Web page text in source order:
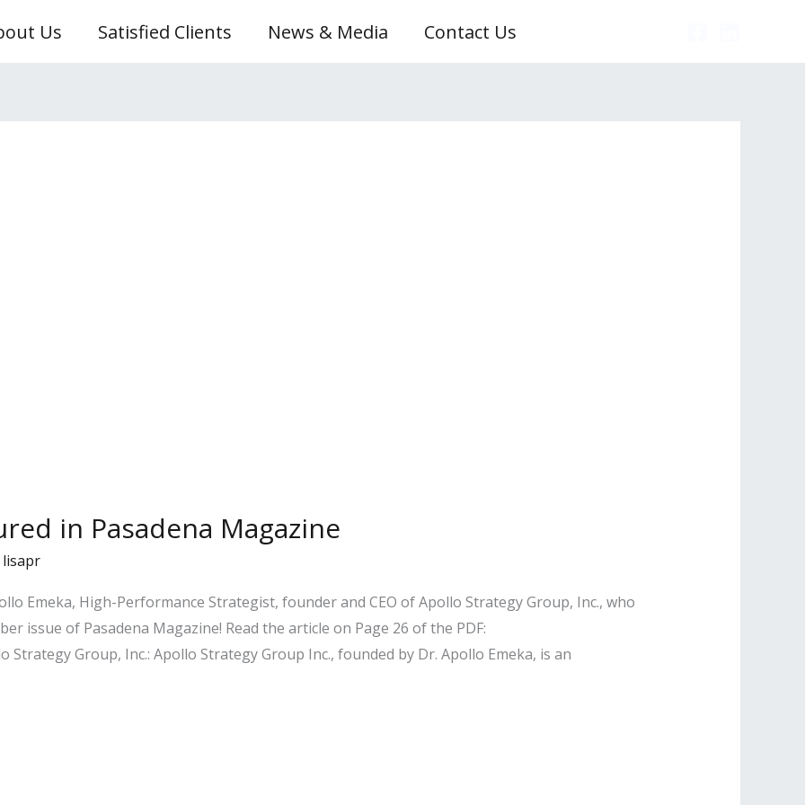
Us Satisfied Clients News & Media Contact Us
in Pasadena Magazine
lisapr
Emeka, High-Performance Strategist, founder and CEO of Apollo Strategy Group, Inc., who
issue of Pasadena Magazine! Read the article on Page 26 of the PDF:
Strategy Group, Inc.: Apollo Strategy Group Inc., founded by Dr. Apollo Emeka, is an